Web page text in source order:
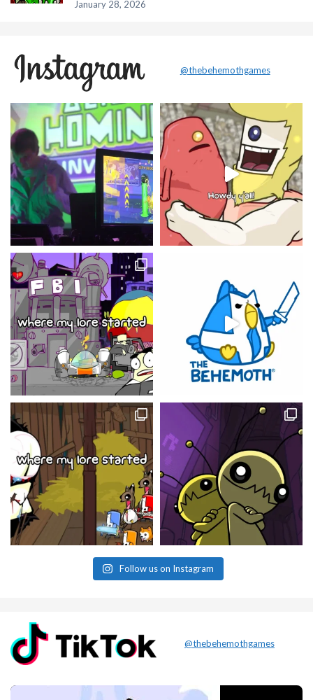
January 28, 2026
@thebehemothgames
Follow us on Instagram
@thebehemothgames